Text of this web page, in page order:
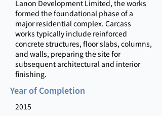
Lanon Development Limited, the works
formed the foundational phase of a
major residential complex. Carcass
works typically include reinforced
concrete structures, floor slabs, columns,
and walls, preparing the site for
subsequent architectural and interior
finishing.
Year of Completion
2015